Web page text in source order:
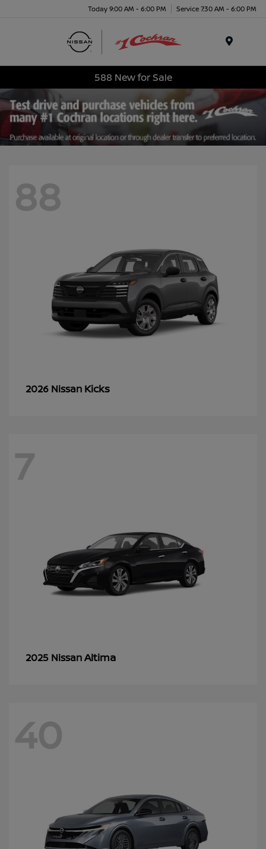
Today 9:00 AM - 6:00 PM Service 7:30 AM - 6:00 PM
588 New for Sale
88
2026 Nissan Kicks
7
2025 NissanAltima
40